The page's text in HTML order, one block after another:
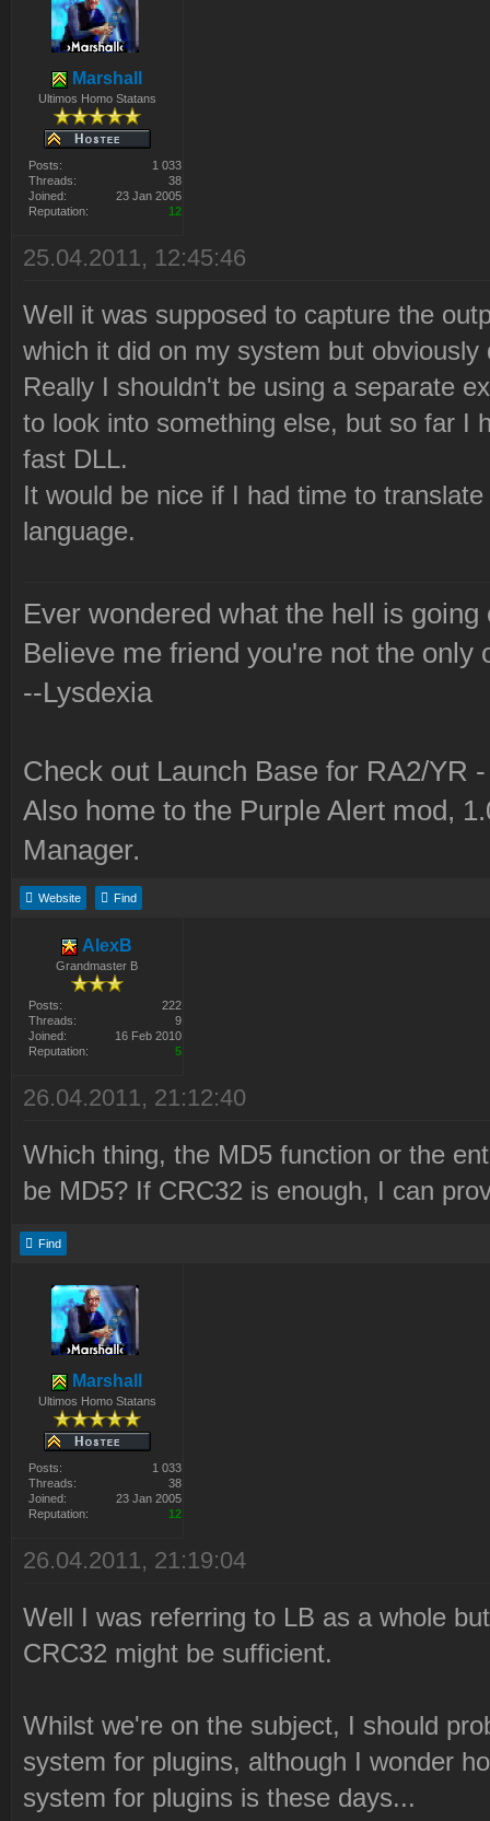
Marshall
Ultimos Homo Statans
Posts:
1 033
Threads:
38
Joined:
23 Jan 2005
Reputation:
12
25.04.2011, 12:45:46
Well it was supposed to capture the
which it did on my system but
Really I shouldn't be using a separate
to look into something else, but so far I
fast DLL.
It would be nice if I had time to
language.
Ever wondered what the hell is going
Believe me friend you're not the only
--Lysdexia
Check out Launch Base for RA2/YR
Also home to the Purple Alert mod,
Manager.
Website Find
AlexB
Grandmaster B
Posts:
222
Threads:
9
Joined:
16 Feb 2010
Reputation:
5
26.04.2011, 21:12:40
Which thing, the MD5 function or the
be MD5? If CRC32 is enough, I can
Find
Marshall
Ultimos Homo Statans
Posts:
1 033
Threads:
38
Joined:
23 Jan 2005
Reputation:
12
26.04.2011, 21:19:04
Well I was referring to LB as a whole
CRC32 might be sufficient.
Whilst we're on the subject, I should
system for plugins, although I wonder
system for plugins is these days...